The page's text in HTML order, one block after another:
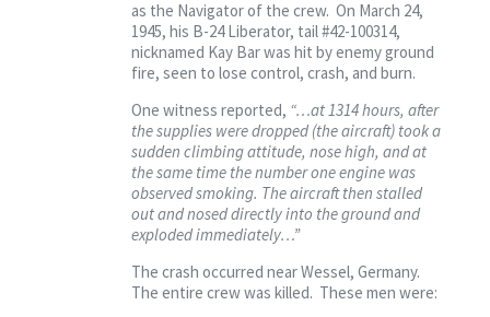
as the Navigator of the crew. On March 24,
1945, his B-24 Liberator, tail #42-100314,
nicknamed Kay Bar was hit by enemy ground
fire, seen to lose control, crash, and burn.
One witness reported, “…at 1314 hours, after
the supplies were dropped (the aircraft) took a
sudden climbing attitude, nose high, and at
the same time the number one engine was
observed smoking. The aircraft then stalled
out and nosed directly into the ground and
exploded immediately…”
The crash occurred near Wessel, Germany.
The entire crew was killed. These men were: